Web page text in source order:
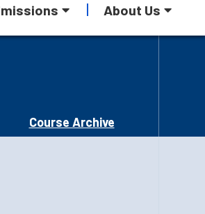
About Us
Course Archive